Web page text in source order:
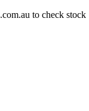
to check stock